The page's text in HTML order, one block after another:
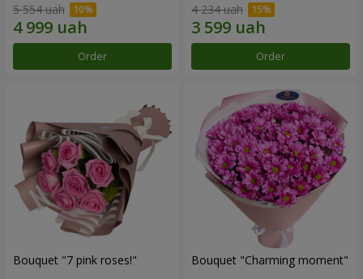
5 554 uah
Order
4 234 uah
Order
Bouquet "7 pink roses!" Bouquet "Charming moment"